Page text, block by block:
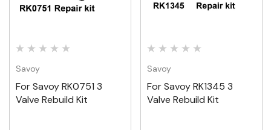
Savoy
For Savoy RK0751 3
Valve Rebuild Kit
Savoy
For Savoy RK1345 3
Valve Rebuild Kit